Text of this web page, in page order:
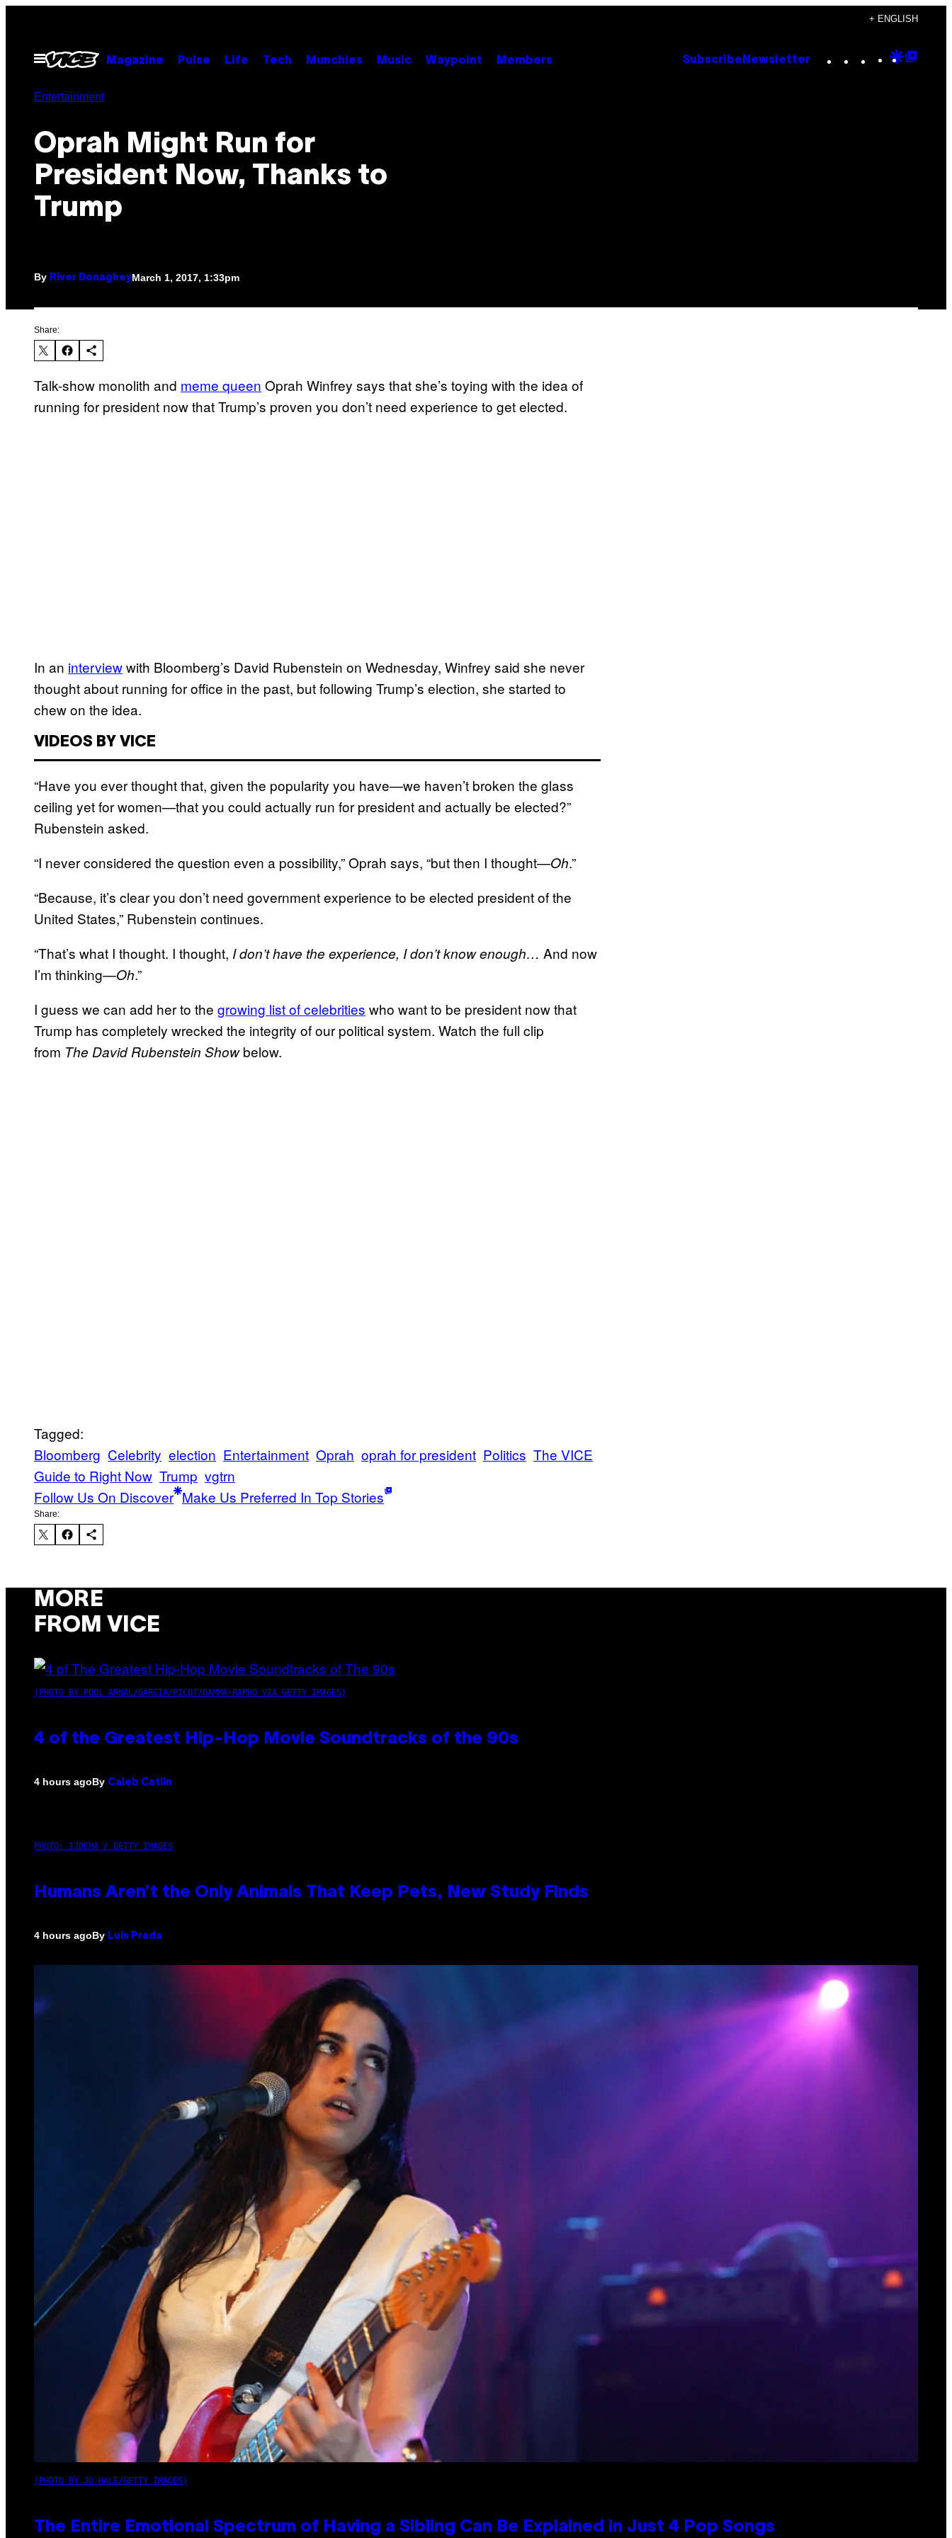
content
+ ENGLISH
Open
Menu
Magazine Pulse Life Tech Munchies Music Waypoint Members Subscribe Newsletter Instagram
TikTok
YouTube
Google
Entertainment
Oprah Might Run for
President Now, Thanks to
Trump
By River DonagheyMarch 1, 2017, 1:33pm
Share:
Talk-show monolith and meme queen Oprah Winfrey says that she’s toying with the idea of
running for president now that Trump’s proven you don’t need experience to get elected.
In an interviewwith Bloomberg’s David Rubenstein on Wednesday, Winfrey said she never
thought about running for office in the past, but following Trump’s election, she started to
chew on the idea.
VIDEOS BY VICE
“Have you ever thought that, given the popularity you have—we haven’t broken the glass
ceiling yet for women—that you could actually run for president and actually be elected?”
Rubenstein asked.
“I never considered the question even a possibility,” Oprah says, “but then I thought—Oh.”
“Because, it’s clear you don’t need government experience to be elected president of the
United States,” Rubenstein continues.
“That’s what I thought. I thought, I don’t have the experience, I don’t know enough… And now
I’m thinking—Oh.”
I guess we can add her to the growing list of celebrities who want to be president now that
Trump has completely wrecked the integrity of our political system. Watch the full clip
from The David Rubenstein Showbelow.
Tagged:
Bloomberg Celebrity election Entertainment Oprah oprah for president Politics The VICE
Guide to Right Now Trump vgtrn
Follow Us On Discover Make Us Preferred In Top Stories
Share:
MORE
FROM VICE
(PHOTO BY POOL ARNAL/GARCIA/PICOT/GAMMA-RAPHO VIA GETTY IMAGES)
4 of the Greatest Hip-Hop Movie Soundtracks of the 90s
4 hours agoBy Caleb Catlin
PHOTO: IJDEMA / GETTY IMAGES
Humans Aren’t the Only Animals That Keep Pets, New Study Finds
4 hours agoBy Luis Prada
(PHOTO BY JO HALE/GETTY IMAGES)
The Entire Emotional Spectrum of Having a Sibling Can Be Explained in Just 4 Pop Songs